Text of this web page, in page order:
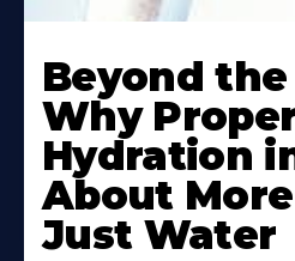
Beyond
Why
Hydration
About
Just Water